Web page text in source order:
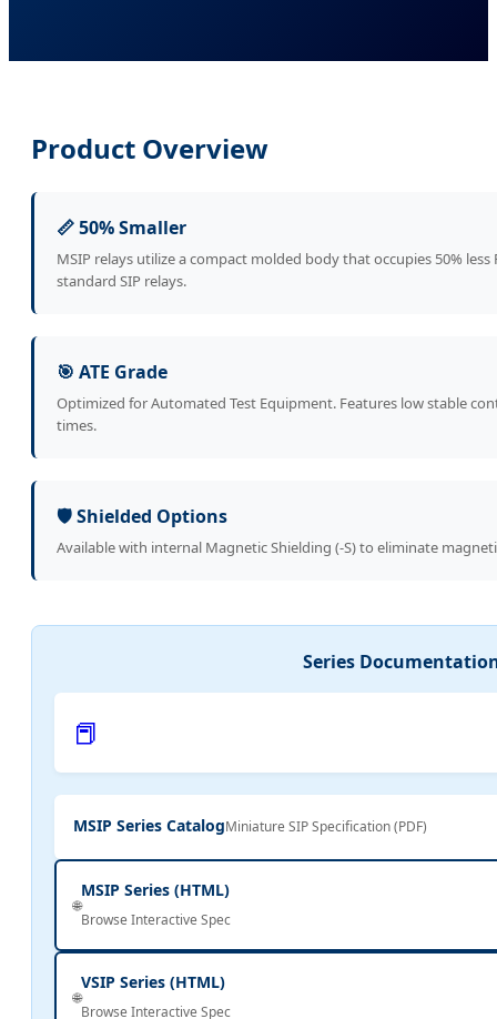
Product Overview
📏 50% Smaller
MSIP relays utilize a compact molded body that occupies 50%
standard SIP relays.
🎯 ATE Grade
Optimized for Automated Test Equipment. Features low stable
times.
🛡️ Shielded Options
Available with internal Magnetic Shielding (-S) to eliminate
Series
📕
MSIP Series CatalogMiniature SIP Specification (PDF)
🌐
MSIP Series (HTML)
Browse Interactive Spec
🌐
VSIP Series (HTML)
Browse Interactive Spec